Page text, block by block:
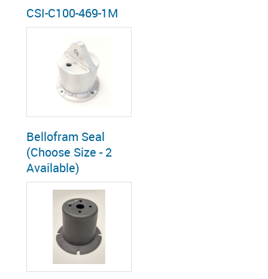
CSI-C100-469-1M
Bellofram Seal
(Choose Size - 2
Available)